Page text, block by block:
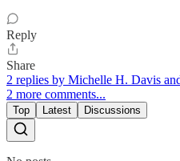
Reply
Share
2 replies by Michelle H. Davis
2 more comments...
Top Latest Discussions